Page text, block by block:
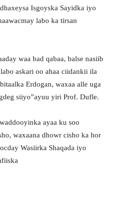
Isgoyska Sayidka iyo
labo ka tirsan
waa bad qabaa, balse nasiib
askari oo ahaa ciidankii ila
Erdogan, waxaa alle uga
siiyo”ayuu yiri Prof. Dufle.
ayaa ku soo
waxaana dhowr cisho ka hor
Wasiirka Shaqada iyo